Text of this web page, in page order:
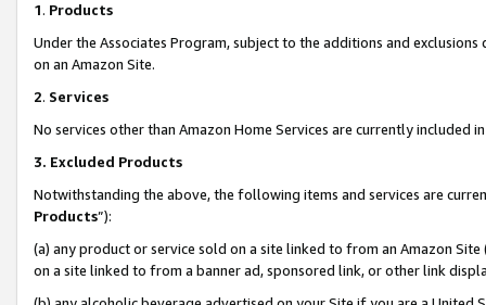
1. Products
Under the Associates Program, subject to the additions and
on an Amazon Site.
2. Services
No services other than Amazon Home Services are currently included
3. Excluded Products
Notwithstanding the above, the following items and services are
Products”):
(a) any product or service sold on a site linked to from an Amazon
on a site linked to from a banner ad, sponsored link, or other link